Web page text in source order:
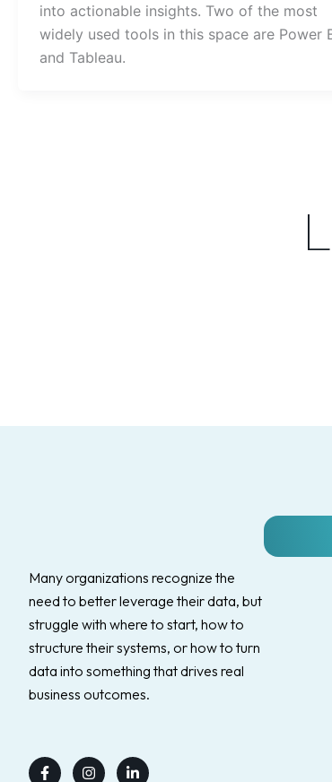
into actionable insights. Two of the most
widely used tools in this space are Power
and Tableau.
Many organizations recognize the
need to better leverage their data, but
struggle with where to start, how to
structure their systems, or how to turn
data into something that drives real
business outcomes.